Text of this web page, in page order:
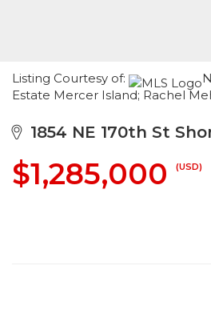
Listing Courtesy of:
Estate Mercer Island; Rachel
1854 NE 170th St
$1,285,000 (USD)